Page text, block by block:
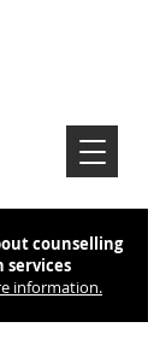
counselling
services
information.